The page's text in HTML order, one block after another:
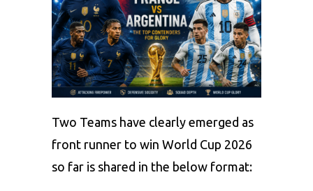
Two Teams have clearly emerged as
front runner to win World Cup 2026
so far is shared in the below format: